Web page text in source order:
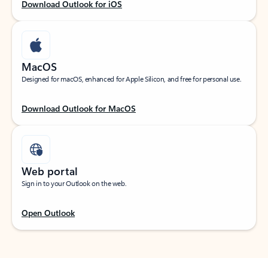
Download Outlook for iOS
MacOS
Designed for macOS, enhanced for Apple Silicon, and free for personal use.
Download Outlook for MacOS
Web portal
Sign in to your Outlook on the web.
Open Outlook